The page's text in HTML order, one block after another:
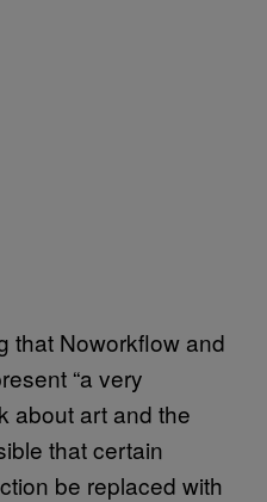
that Noworkflow and
“a very
about art and the
that certain
be replaced with